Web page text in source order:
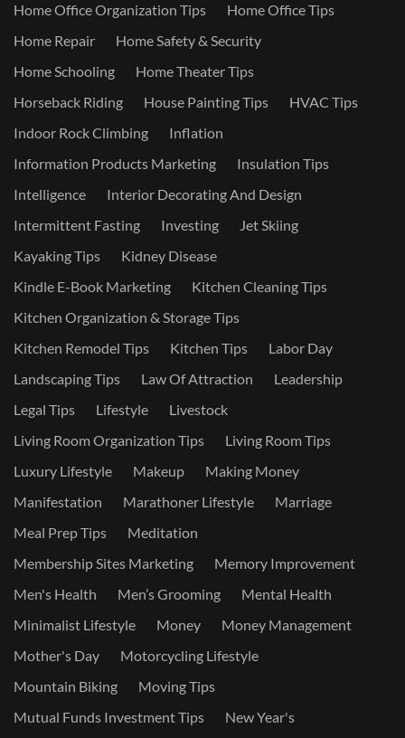
Home Office Organization Tips
Home Office Tips
Home Repair
Home Safety & Security
Home Schooling
Home Theater Tips
Horseback Riding
House Painting Tips
HVAC Tips
Indoor Rock Climbing
Inflation
Information Products Marketing
Insulation Tips
Intelligence
Interior Decorating And Design
Intermittent Fasting
Investing
Jet Skiing
Kayaking Tips
Kidney Disease
Kindle E-Book Marketing
Kitchen Cleaning Tips
Kitchen Organization & Storage Tips
Kitchen Remodel Tips
Kitchen Tips
Labor Day
Landscaping Tips
Law Of Attraction
Leadership
Legal Tips
Lifestyle
Livestock
Living Room Organization Tips
Living Room Tips
Luxury Lifestyle
Makeup
Making Money
Manifestation
Marathoner Lifestyle
Marriage
Meal Prep Tips
Meditation
Membership Sites Marketing
Memory Improvement
Men's Health
Men’s Grooming
Mental Health
Minimalist Lifestyle
Money
Money Management
Mother's Day
Motorcycling Lifestyle
Mountain Biking
Moving Tips
Mutual Funds Investment Tips
New Year's